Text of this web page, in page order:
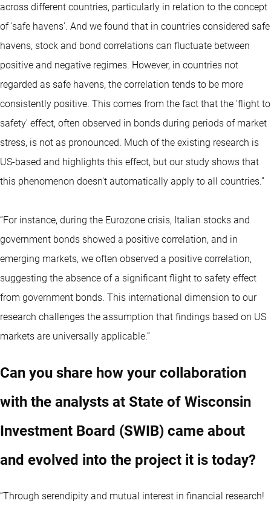
across different countries, particularly in relation to the concept
of 'safe havens'. And we found that in countries considered safe
havens, stock and bond correlations can fluctuate between
positive and negative regimes. However, in countries not
regarded as safe havens, the correlation tends to be more
consistently positive. This comes from the fact that the 'flight to
safety' effect, often observed in bonds during periods of market
stress, is not as pronounced. Much of the existing research is
US-based and highlights this effect, but our study shows that
this phenomenon doesn't automatically apply to all countries.”
“For instance, during the Eurozone crisis, Italian stocks and
government bonds showed a positive correlation, and in
emerging markets, we often observed a positive correlation,
suggesting the absence of a significant flight to safety effect
from government bonds. This international dimension to our
research challenges the assumption that findings based on US
markets are universally applicable.”
Can you share how your collaboration
with the analysts at State of Wisconsin
Investment Board (SWIB) came about
and evolved into the project it is today?
“Through serendipity and mutual interest in financial research!